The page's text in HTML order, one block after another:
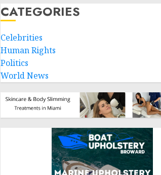
CATEGORIES
Celebrities
Human Rights
Politics
World News